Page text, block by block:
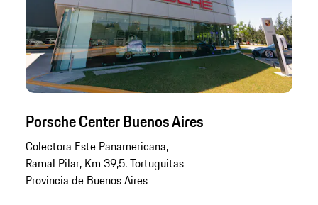
Porsche Center Buenos Aires
Colectora Este Panamericana,
Ramal Pilar, Km 39,5. Tortuguitas
Provincia de Buenos Aires